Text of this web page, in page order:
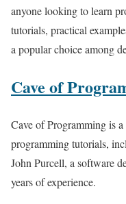
anyone looking to learn
tutorials, practical
a popular choice among
Cave of
Cave of Programming is
programming tutorials,
John Purcell, a software
years of experience.